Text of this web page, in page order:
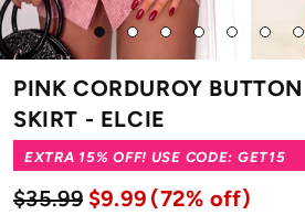
Go
1
Go
2
Go
3
Go
to
4
Go
5
Go
6
Go
7
PINK CORDUROY
SKIRT - ELCIE
EXTRA 15% OFF! USE CODE: GET15
$35.99 $9.99 (72% off)